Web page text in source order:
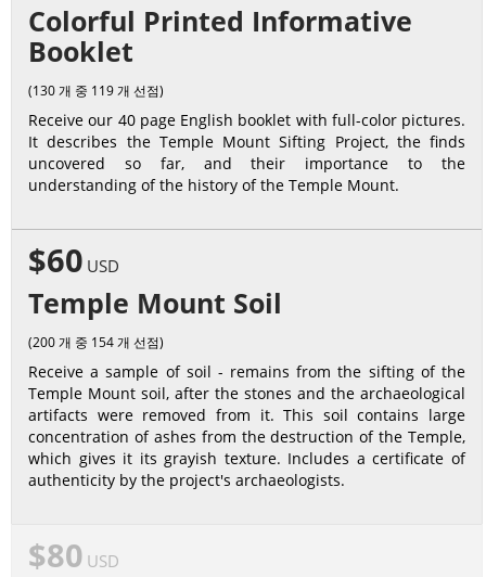
Colorful Printed Informative
Booklet
(130 개 중 119 개 선점)
Receive our 40 page English booklet with full-color pictures.
It describes the Temple Mount Sifting Project, the finds
uncovered so far, and their importance to the
understanding of the history of the Temple Mount.
$60 USD
Temple Mount Soil
(200 개 중 154 개 선점)
Receive a sample of soil - remains from the sifting of the
Temple Mount soil, after the stones and the archaeological
artifacts were removed from it. This soil contains large
concentration of ashes from the destruction of the Temple,
which gives it its grayish texture. Includes a certificate of
authenticity by the project's archaeologists.
$80 USD